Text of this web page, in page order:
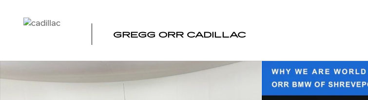
GREGG ORR CADILLAC
Used 2026 Chevrolet Silverado 1500 LT Trail Boss Truck Crew Cab Photo 1 of 45